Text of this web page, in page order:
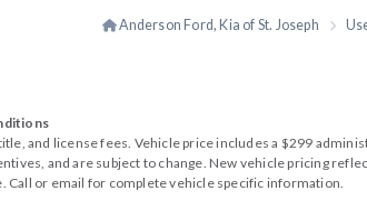
Anderson Ford, Kia of St. Joseph
and license fees. Vehicle price includes a $299
and are subject to change. New vehicle pricing
Call or email for complete vehicle specific information.